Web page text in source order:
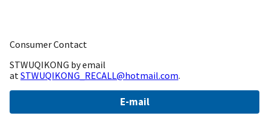
Consumer Contact
STWUQIKONG by email
at STWUQIKONG_RECALL@hotmail.com.
E-mail